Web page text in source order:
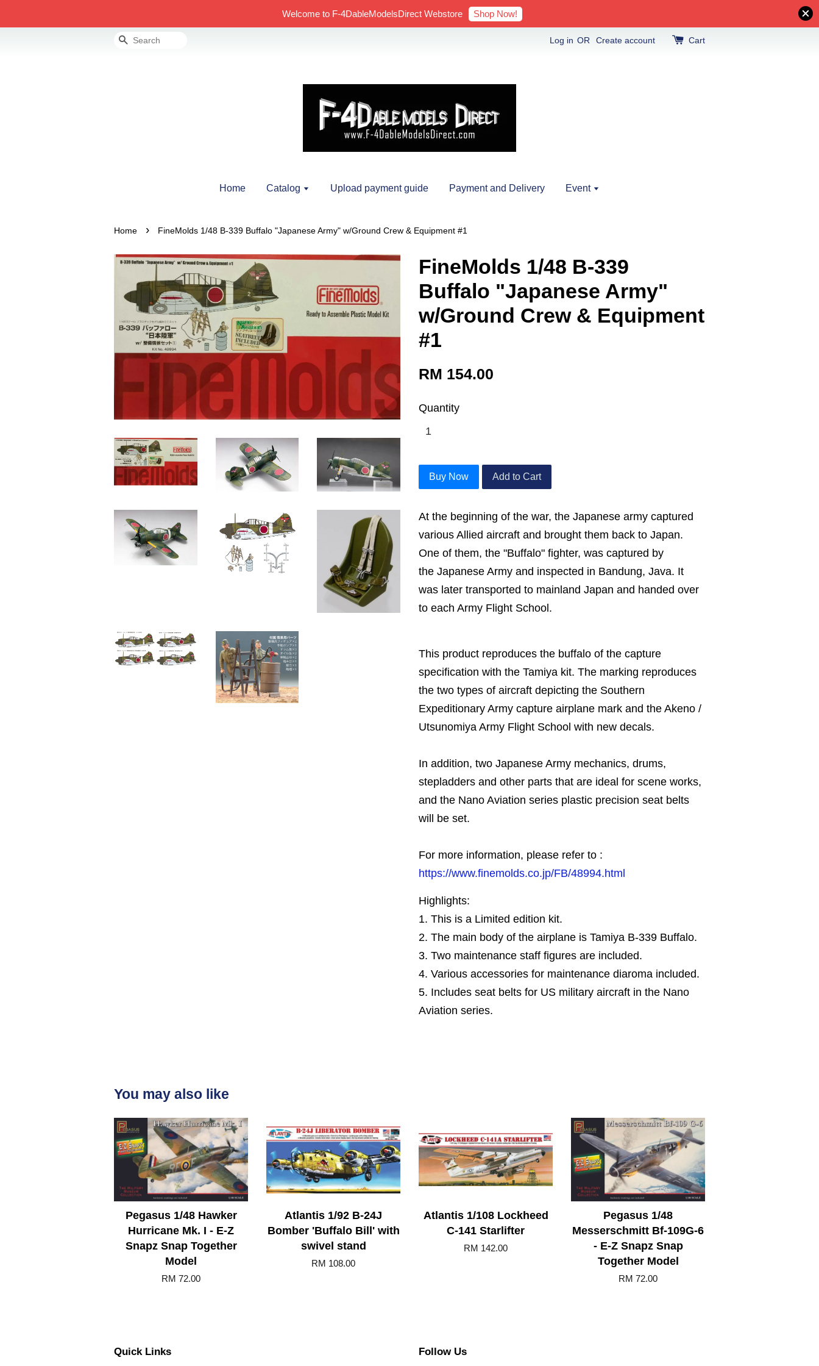
Welcome to F-4DableModelsDirect Webstore Shop Now!
Search Log in OR Create account Cart
Home Catalog Upload payment guide Payment and Delivery Event
Home › FineMolds 1/48 B-339 Buffalo "Japanese Army" w/Ground Crew & Equipment #1
FineMolds 1/48 B-339
Buffalo "Japanese Army"
w/Ground Crew & Equipment
#1
RM 154.00
Quantity
Buy Now Add to Cart
At the beginning of the war, the Japanese army captured
various Allied aircraft and brought them back to Japan.
One of them, the "Buffalo" fighter, was captured by
the Japanese Army and inspected in Bandung, Java. It
was later transported to mainland Japan and handed over
to each Army Flight School.
This product reproduces the buffalo of the capture
specification with the Tamiya kit. The marking reproduces
the two types of aircraft depicting the Southern
Expeditionary Army capture airplane mark and the Akeno /
Utsunomiya Army Flight School with new decals.
In addition, two Japanese Army mechanics, drums,
stepladders and other parts that are ideal for scene works,
and the Nano Aviation series plastic precision seat belts
will be set.
For more information, please refer to :
https://www.finemolds.co.jp/FB/48994.html
Highlights:
1. This is a Limited edition kit.
2. The main body of the airplane is Tamiya B-339 Buffalo.
3. Two maintenance staff figures are included.
4. Various accessories for maintenance diaroma included.
5. Includes seat belts for US military aircraft in the Nano
Aviation series.
You may also like
Pegasus 1/48 Hawker
Hurricane Mk. I - E-Z
Snapz Snap Together
Model
RM 72.00
Atlantis 1/92 B-24J
Bomber 'Buffalo Bill' with
swivel stand
RM 108.00
Atlantis 1/108 Lockheed
C-141 Starlifter
RM 142.00
Pegasus 1/48
Messerschmitt Bf-109G-6
- E-Z Snapz Snap
Together Model
RM 72.00
Quick Links Follow Us